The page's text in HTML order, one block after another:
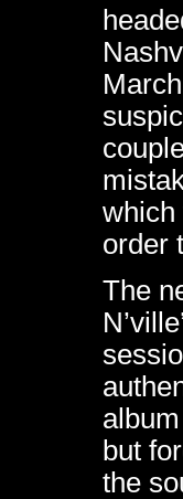
which
order
The
but
the